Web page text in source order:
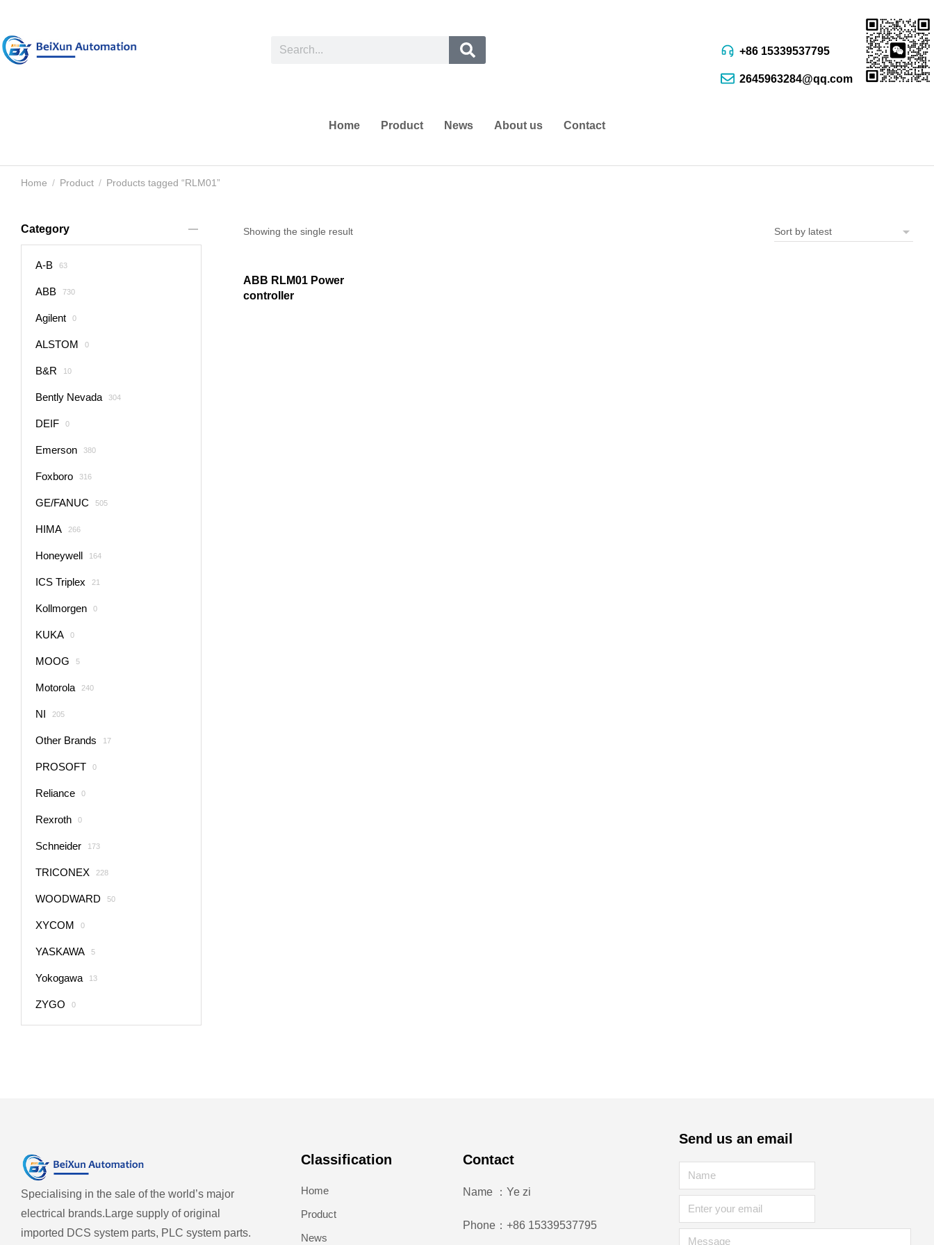
+86 15339537795
2645963284@qq.com
Home Product News About us Contact
You are here:
Home Product Products tagged “RLM01”
Category
A-B 63
ABB 730
Agilent 0
ALSTOM 0
B&R 10
Bently Nevada 304
DEIF 0
Emerson 380
Foxboro 316
GE/FANUC 505
HIMA 266
Honeywell 164
ICS Triplex 21
Kollmorgen 0
KUKA 0
MOOG 5
Motorola 240
NI 205
Other Brands 17
PROSOFT 0
Reliance 0
Rexroth 0
Schneider 173
TRICONEX 228
WOODWARD 50
XYCOM 0
YASKAWA 5
Yokogawa 13
ZYGO 0
Showing the single result
ABB RLM01 Power
controller
Specialising in the sale of the world’s major
electrical brands. Large supply of original
imported DCS system parts, PLC system parts.
Classification
Home
Product
News
Contact
Name ：Ye zi
Phone：+86 15339537795
Send us an email